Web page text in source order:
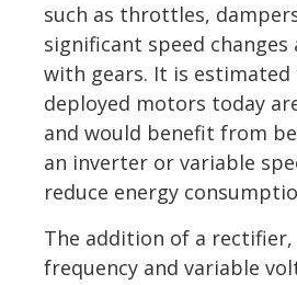
such as throttles,
significant speed
with gears. It is estimated
deployed motors today
and would benefit from
an inverter or variable
reduce energy
The addition of a
frequency and variable